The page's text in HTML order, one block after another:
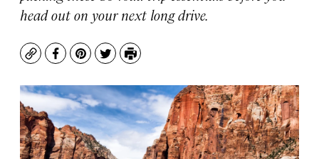
head out on your next long drive.
CopyFacebook
Pinterest
TwitterPrint